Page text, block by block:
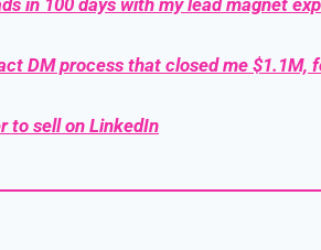
DM process that closed me $1.1M,
to sell on LinkedIn